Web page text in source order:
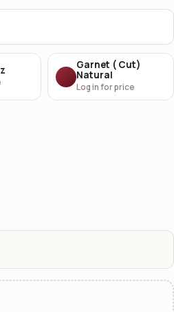
Garnet ( Cut)
Natural
Log in for price